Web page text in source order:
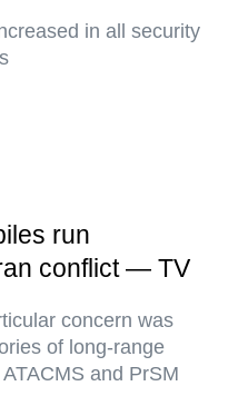
in all security
run
conflict — TV
concern was
of long-range
and PrSM